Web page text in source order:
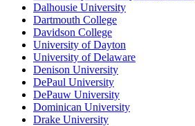
Dalhousie University
Dartmouth College
Davidson College
University of Dayton
University of Delaware
Denison University
DePaul University
DePauw University
Dominican University
Drake University